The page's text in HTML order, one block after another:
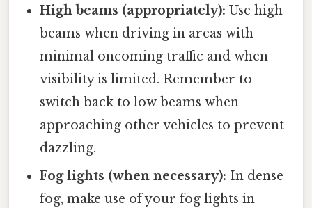
High beams (appropriately): Use high
beams when driving in areas with
minimal oncoming traffic and when
visibility is limited. Remember to
switch back to low beams when
approaching other vehicles to prevent
dazzling.
Fog lights (when necessary): In dense
fog, make use of your fog lights in